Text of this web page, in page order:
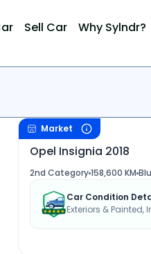
Sell Car Why Sylndr?
Market
Opel Insignia 2018
2nd Category158,600 KM
Car Condition
Exteriors & Painted,